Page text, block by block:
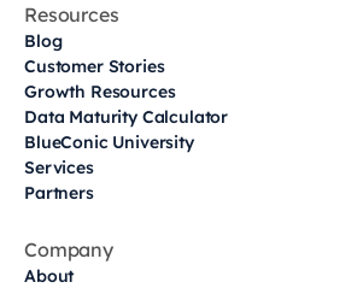
Resources
Blog
Customer Stories
Growth Resources
Data Maturity Calculator
BlueConic University
Services
Partners
Company
About